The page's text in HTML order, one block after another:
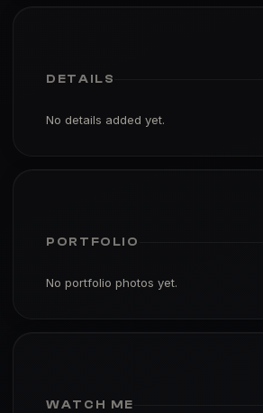
DETAILS
No details added yet.
PORTFOLIO
No portfolio photos yet.
WATCH ME